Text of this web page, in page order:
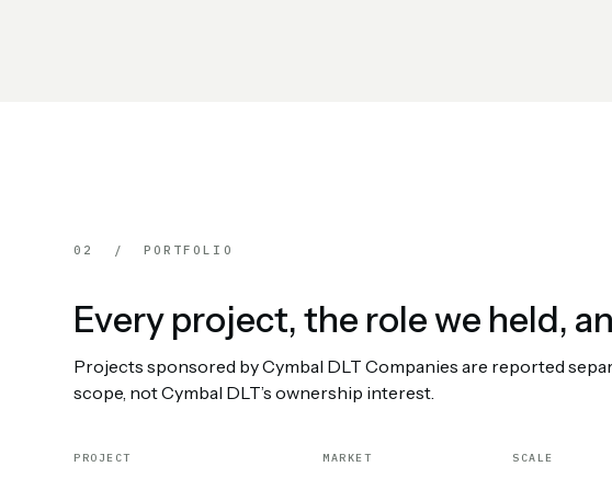
02 / PORTFOLIO
Every project, the role we held,
Projects sponsored by Cymbal DLT Companies are reported
scope, not Cymbal DLT’s ownership interest.
PROJECT MARKET SCALE